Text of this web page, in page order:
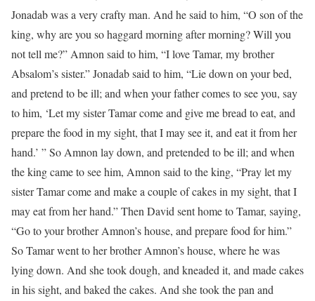
Jonadab was a very crafty man. And he said to him, “O son of the
king, why are you so haggard morning after morning? Will you
not tell me?” Amnon said to him, “I love Tamar, my brother
Absalom’s sister.” Jonadab said to him, “Lie down on your bed,
and pretend to be ill; and when your father comes to see you, say
to him, ‘Let my sister Tamar come and give me bread to eat, and
prepare the food in my sight, that I may see it, and eat it from her
hand.’ ” So Amnon lay down, and pretended to be ill; and when
the king came to see him, Amnon said to the king, “Pray let my
sister Tamar come and make a couple of cakes in my sight, that I
may eat from her hand.” Then David sent home to Tamar, saying,
“Go to your brother Amnon’s house, and prepare food for him.”
So Tamar went to her brother Amnon’s house, where he was
lying down. And she took dough, and kneaded it, and made cakes
in his sight, and baked the cakes. And she took the pan and